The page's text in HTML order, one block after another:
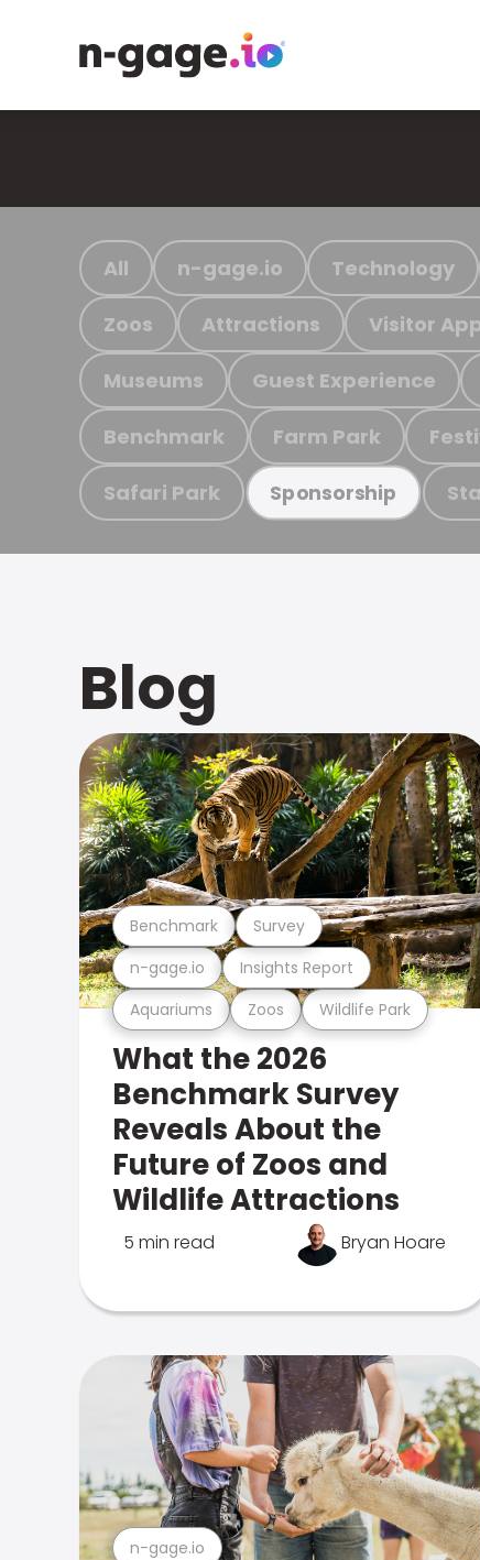
All n-gage.io Technology
Zoos Attractions Visitor
Museums Guest Experience
Benchmark Farm Park
Safari Park Sponsorship
Blog
Aquariums Zoos Wildlife Park
n-gage.io Insights Report
Benchmark Survey
What the 2026
Benchmark Survey
Reveals About the
Future of Zoos and
Wildlife Attractions
5 min read Bryan Hoare
n-gage.io